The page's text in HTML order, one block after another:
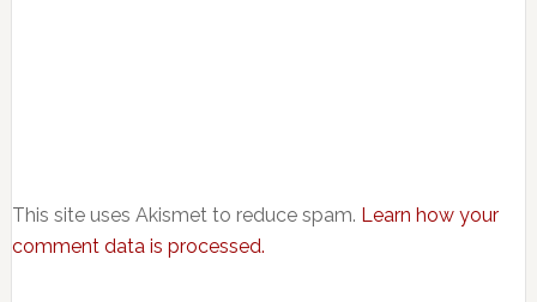
This site uses Akismet to reduce spam. Learn how your
comment data is processed.